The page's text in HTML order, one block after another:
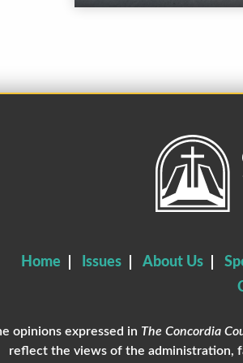
Home Issues About Us
opinions expressed in The Concordia
reflect the views of the administration,